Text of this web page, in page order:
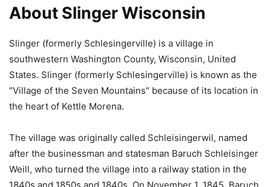
About Slinger Wisconsin
Slinger (formerly Schlesingerville) is a village in
southwestern Washington County, Wisconsin, United
States. Slinger (formerly Schlesingerville) is known as the
"Village of the Seven Mountains" because of its location in
the heart of Kettle Morena.
The village was originally called Schleisingerwil, named
after the businessman and statesman Baruch Schleisinger
Weill, who turned the village into a railway station in the